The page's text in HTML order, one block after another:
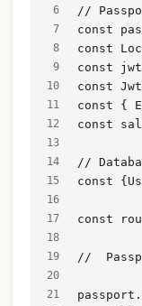
//
const
const
const
const
const {
const
//
const
const
//